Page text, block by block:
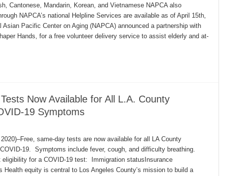
Cantonese, Mandarin, Korean, and Vietnamese NAPCA also
NAPCA’s national Helpline Services are available as of April 15th,
Pacific Center on Aging (NAPCA) announced a partnership with
Hands, for a free volunteer delivery service to assist elderly and at-
Now Available for All L.A. County
19 Symptoms
same-day tests are now available for all LA County
19. Symptoms include fever, cough, and difficulty breathing.
for a COVID-19 test: Immigration statusInsurance
Health equity is central to Los Angeles County’s mission to build a